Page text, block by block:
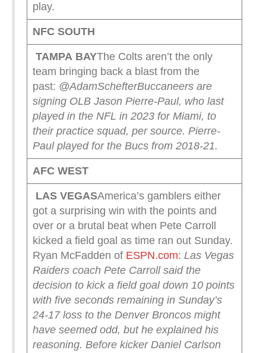
play.
NFC SOUTH
TAMPABAYThe Colts aren’t the only
team bringing back a blast from the
past: @AdamSchefterBuccaneers are
signing OLB Jason Pierre-Paul, who last
played in the NFL in 2023 for Miami, to
their practice squad, per source. Pierre-
Paul played for the Bucs from 2018-21.
AFC WEST
LAS VEGASAmerica’s gamblers either
got a surprising win with the points and
over or a brutal beat when Pete Carroll
kicked a field goal as time ran out Sunday.
Ryan McFadden of ESPN.com: Las Vegas
Raiders coach Pete Carroll said the
decision to kick a field goal down 10 points
with five seconds remaining in Sunday’s
24-17 loss to the Denver Broncos might
have seemed odd, but he explained his
reasoning. Before kicker Daniel Carlson